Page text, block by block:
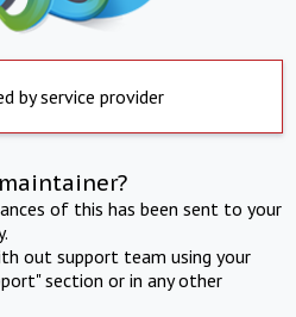
by service provider
of this has been sent to your
out support team using your
section or in any other